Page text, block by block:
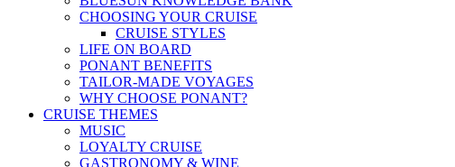
CHOOSING YOUR CRUISE
CRUISE STYLES
LIFE ON BOARD
PONANT BENEFITS
TAILOR-MADE VOYAGES
WHY CHOOSE PONANT?
CRUISE THEMES
MUSIC
LOYALTY CRUISE
GASTRONOMY & WINE